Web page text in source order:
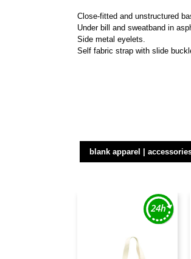
Close-fitted and unstructured
Under bill and sweatband in
Side metal eyelets.
Self fabric strap with slide
blank apparel |